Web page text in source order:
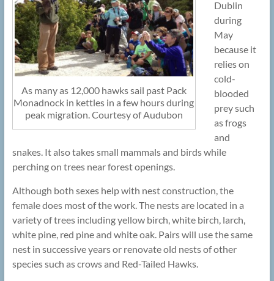
As many as 12,000 hawks sail past Pack
Monadnock in kettles in a few hours during
peak migration. Courtesy of Audubon
Dublin
during
May
because it
relies on
cold-
blooded
prey such
as frogs
and
snakes. It also takes small mammals and birds while
perching on trees near forest openings.
Although both sexes help with nest construction, the
female does most of the work. The nests are located in a
variety of trees including yellow birch, white birch, larch,
white pine, red pine and white oak. Pairs will use the same
nest in successive years or renovate old nests of other
species such as crows and Red-Tailed Hawks.